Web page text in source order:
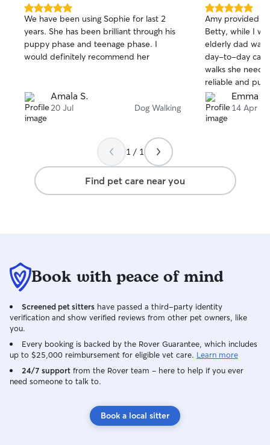
5.0
out
of
5
stars
We have been using Sophie for last 2
years. She has been brilliant through his
puppy phase and teenage phase. I
would definitely recommend her
Amala S.
20 Jul Dog Walking
5.0
out
of
5
stars
Amy provided
Betty, while I
elderly dad was
day-to-day
walks she
reliable and
love for
holiday knowing
Will definitely
Emma
14 Apr
1 / 1
Find pet care near you
Book with peace of mind
Screened pet sitters have passed a third-party identity
verification and show verified reviews from other pet owners, like
you.
Every booking is backed by the Rover Guarantee, which includes
up to $25,000 reimbursement for eligible vet care. Learn more
24/7 support from the Rover team – here to help if you ever
need someone to talk to.
Book a local sitter